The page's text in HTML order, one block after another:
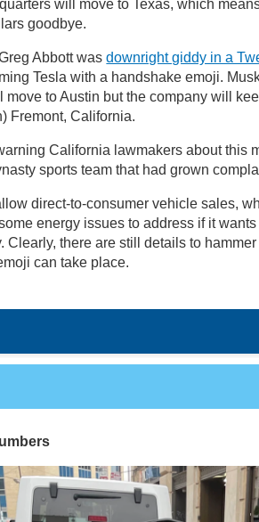
will move to Texas, which
goodbye.
Abbott wasdownright giddy in a
Tesla with a handshake emoji.
move to Austin but the company will
Fremont, California.
California lawmakers about this
sports team that had grown
direct-to-consumer vehicle sales,
energy issues to address if it
Clearly, there are still details to hammer
can take place.